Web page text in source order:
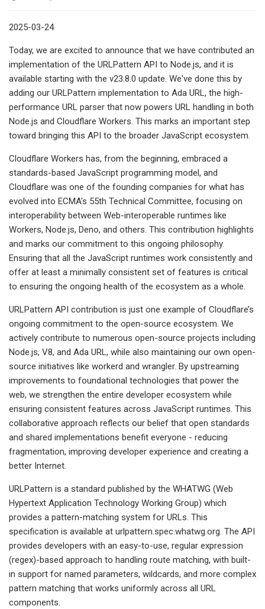
2025-03-24
Today, we are excited to announce that we have contributed an
implementation of the URLPattern API to Node.js, and it is
available starting with the v23.8.0 update. We've done this by
adding our URLPattern implementation to Ada URL, the high-
performance URL parser that now powers URL handling in both
Node.js and Cloudflare Workers. This marks an important step
toward bringing this API to the broader JavaScript ecosystem.
Cloudflare Workers has, from the beginning, embraced a
standards-based JavaScript programming model, and
Cloudflare was one of the founding companies for what has
evolved into ECMA's 55th Technical Committee, focusing on
interoperability between Web-interoperable runtimes like
Workers, Node.js, Deno, and others. This contribution highlights
and marks our commitment to this ongoing philosophy.
Ensuring that all the JavaScript runtimes work consistently and
offer at least a minimally consistent set of features is critical
to ensuring the ongoing health of the ecosystem as a whole.
URLPattern API contribution is just one example of Cloudflare’s
ongoing commitment to the open-source ecosystem. We
actively contribute to numerous open-source projects including
Node.js, V8, and Ada URL, while also maintaining our own open-
source initiatives like workerd and wrangler. By upstreaming
improvements to foundational technologies that power the
web, we strengthen the entire developer ecosystem while
ensuring consistent features across JavaScript runtimes. This
collaborative approach reflects our belief that open standards
and shared implementations benefit everyone - reducing
fragmentation, improving developer experience and creating a
better Internet.
URLPattern is a standard published by the WHATWG (Web
Hypertext Application Technology Working Group) which
provides a pattern-matching system for URLs. This
specification is available at urlpattern.spec.whatwg.org. The API
provides developers with an easy-to-use, regular expression
(regex)-based approach to handling route matching, with built-
in support for named parameters, wildcards, and more complex
pattern matching that works uniformly across all URL
components.